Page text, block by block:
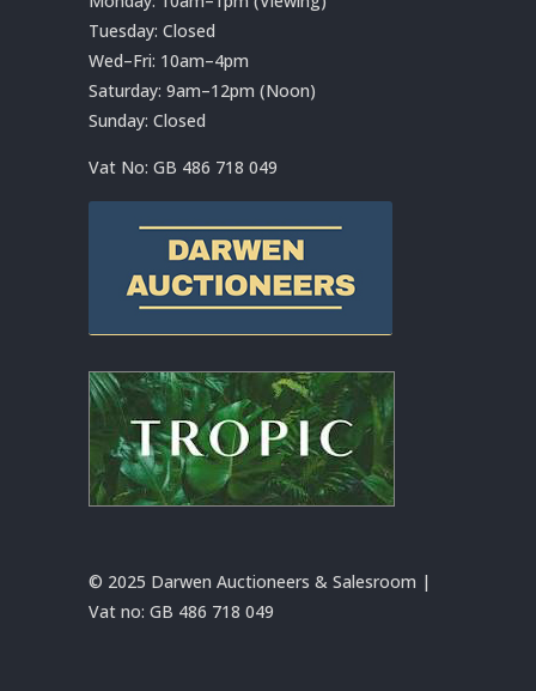
Tuesday: Closed
Wed–Fri: 10am–4pm
Saturday: 9am–12pm (Noon)
Sunday: Closed
Vat No: GB 486 718 049
© 2025 Darwen Auctioneers & Salesroom |
Vat no: GB 486 718 049